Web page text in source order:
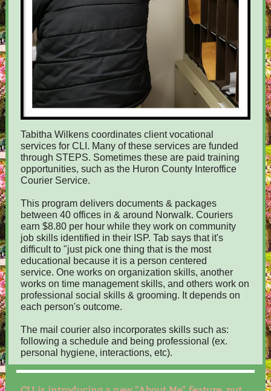
Tabitha Wilkens coordinates client vocational
services for CLI. Many of these services are funded
through STEPS. Sometimes these are paid training
opportunities, such as the Huron County Interoffice
Courier Service.
This program delivers documents & packages
between 40 offices in & around Norwalk. Couriers
earn $8.80 per hour while they work on community
job skills identified in their ISP. Tab says that it's
difficult to "just pick one thing that is the most
educational because it is a person centered
service. One works on organization skills, another
works on time management skills, and others work on
professional social skills & grooming. It depends on
each person's outcome.
The mail courier also incorporates skills such as:
following a schedule and being professional (ex.
personal hygiene, interactions, etc).